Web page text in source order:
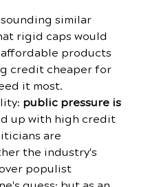
similar
rigid caps would
products
credit cheaper for
it most.
public pressure is
up with high credit
are
the industry's
populist